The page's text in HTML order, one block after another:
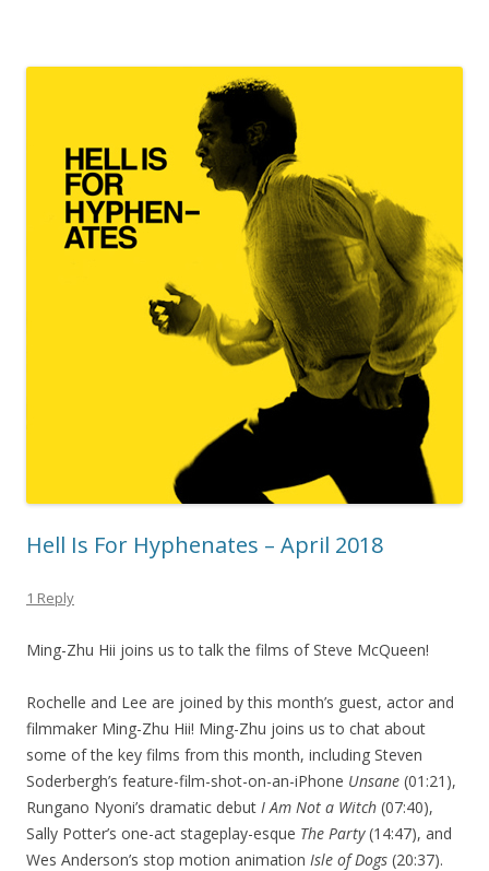
Hell Is For Hyphenates – April 2018
1 Reply
Ming-Zhu Hii joins us to talk the films of Steve McQueen!
Rochelle and Lee are joined by this month’s guest, actor and
filmmaker Ming-Zhu Hii! Ming-Zhu joins us to chat about
some of the key films from this month, including Steven
Soderbergh’s feature-film-shot-on-an-iPhone Unsane (01:21),
Rungano Nyoni’s dramatic debut I Am Not a Witch (07:40),
Sally Potter’s one-act stageplay-esque The Party(14:47), and
Wes Anderson’s stop motion animation Isle of Dogs (20:37).